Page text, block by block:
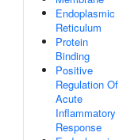
Endoplasmic
Reticulum
Protein
Binding
Positive
Regulation Of
Acute
Inflammatory
Response